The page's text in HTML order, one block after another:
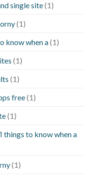
single site(1)
(1)
know when a(1)
(1)
(1)
free(1)
(1)
to know when a
(1)